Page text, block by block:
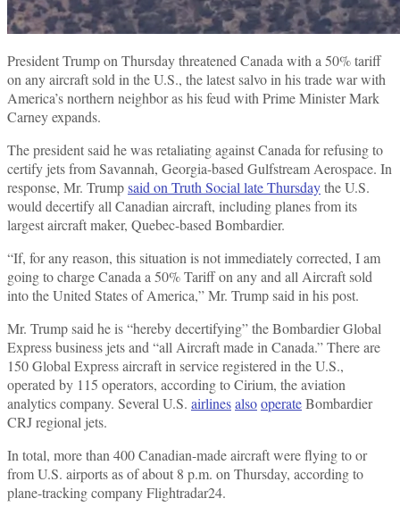
President Trump on Thursday threatened Canada with a 50% tariff
on any aircraft sold in the U.S., the latest salvo in his trade war with
America’s northern neighbor as his feud with Prime Minister Mark
Carney expands.
The president said he was retaliating against Canada for refusing to
certify jets from Savannah, Georgia-based Gulfstream Aerospace. In
response, Mr. Trumpsaid on Truth Social late Thursdaythe U.S.
would decertify all Canadian aircraft, including planes from its
largest aircraft maker, Quebec-based Bombardier.
“If, for any reason, this situation is not immediately corrected, I am
going to charge Canada a 50% Tariff on any and all Aircraft sold
into the United States of America,” Mr. Trump said in his post.
Mr. Trump said he is “hereby decertifying” the Bombardier Global
Express business jets and “all Aircraft made in Canada.” There are
150 Global Express aircraft in service registered in the U.S.,
operated by 115 operators, according to Cirium, the aviation
analytics company. Several U.S. airlinesalsooperateBombardier
CRJ regional jets.
In total, more than 400 Canadian-made aircraft were flying to or
from U.S. airports as of about 8 p.m. on Thursday, according to
plane-tracking company Flightradar24.